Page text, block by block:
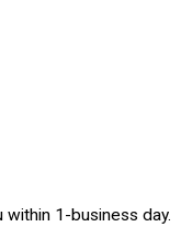
within 1-business day.